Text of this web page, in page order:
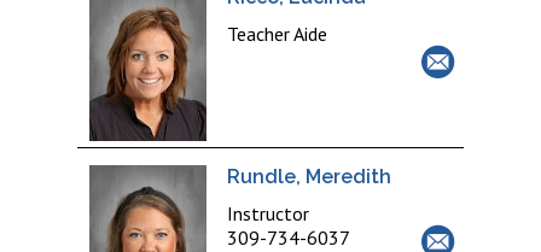
Teacher Aide
Rundle, Meredith
Instructor
309-734-6037